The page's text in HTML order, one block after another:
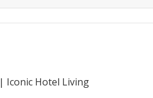
Iconic Hotel Living